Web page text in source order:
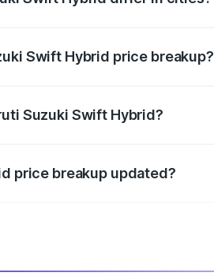
Swift Hybrid price breakup?
Suzuki Swift Hybrid?
price breakup updated?